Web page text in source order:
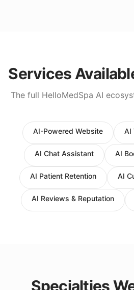
Services
The full HelloMedSpa AI
AI-Powered Website AI
AI Chat Assistant AI
AI Patient Retention AI
AI Reviews & Reputation
Specialties